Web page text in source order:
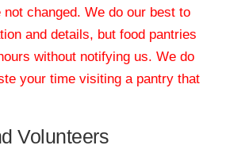
changed. We do our best to
and details, but food pantries
without notifying us. We do
your time visiting a pantry that
Volunteers